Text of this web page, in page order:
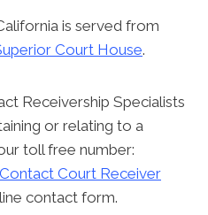
is served from
Court House.
Receivership Specialists
or relating to a
toll free number:
Contact Court Receiver
contact form.